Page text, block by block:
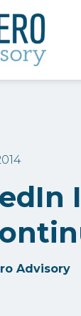
Advisory